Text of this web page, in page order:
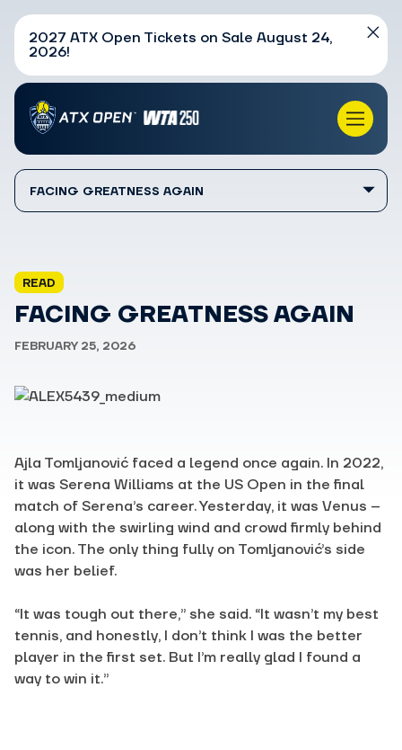
2027 ATX Open Tickets on Sale August 24,
2026!
FACING GREATNESS AGAIN
READ
FACING GREATNESS AGAIN
FEBRUARY 25, 2026
Ajla Tomljanović faced a legend once again. In 2022,
it was Serena Williams at the US Open in the final
match of Serena’s career. Yesterday, it was Venus –
along with the swirling wind and crowd firmly behind
the icon. The only thing fully on Tomljanović’s side
was her belief.
“It was tough out there,” she said. “It wasn’t my best
tennis, and honestly, I don’t think I was the better
player in the first set. But I’m really glad I found a
way to win it.”